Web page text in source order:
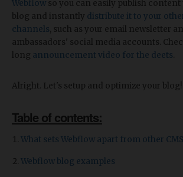
Webflow so you can easily publish
blog and instantly distribute it to your
channels , such as your email newsletter
ambassadors' social media accounts.
long announcement video for the deets
Alright. Let's setup and optimize your blog!
Table of contents:
What sets Webflow apart from other
Webflow blog examples